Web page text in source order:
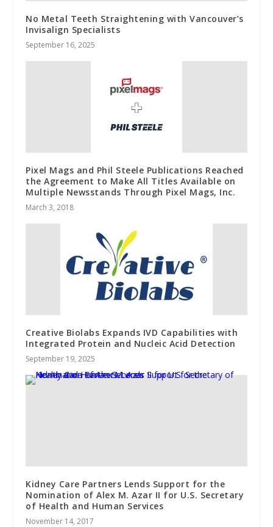
No Metal Teeth Straightening with Vancouver’s
Invisalign Specialists
September 16, 2025
Pixel Mags and Phil Steele Publications Reached
the Agreement to Make All Titles Available on
Multiple Newsstands Through Pixel Mags, Inc.
March 3, 2018
Creative Biolabs Expands IVD Capabilities with
Integrated Protein and Nucleic Acid Detection
September 19, 2025
Kidney Care Partners Lends Support for the
Nomination of Alex M. Azar II for U.S. Secretary
of Health and Human Services
November 14, 2017